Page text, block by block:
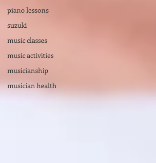
piano lessons
suzuki
music classes
music activities
musicianship
musician health